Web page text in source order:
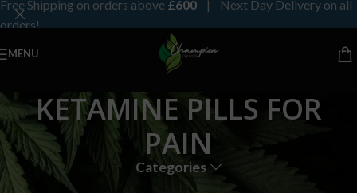
Free Shipping on orders above £600 | Next Day Delivery on all
orders!
MENU
KETAMINE PILLS FOR
PAIN
Categories
Home
Products tagged “KETAMINE PILLS FOR PAIN”